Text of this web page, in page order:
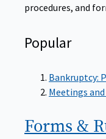
procedures, and
Popular
Bankruptcy:
Meetings
Forms &